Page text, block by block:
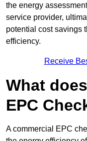
the energy
service provider,
potential cost savings
efficiency.
Receive
What
EPC
A commercial EPC